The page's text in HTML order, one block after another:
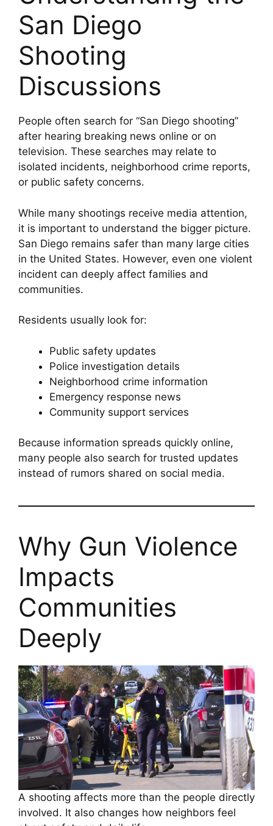
San Diego
Shooting
Discussions
People often search for “San Diego shooting”
after hearing breaking news online or on
television. These searches may relate to
isolated incidents, neighborhood crime reports,
or public safety concerns.
While many shootings receive media attention,
it is important to understand the bigger picture.
San Diego remains safer than many large cities
in the United States. However, even one violent
incident can deeply affect families and
communities.
Residents usually look for:
Public safety updates
Police investigation details
Neighborhood crime information
Emergency response news
Community support services
Because information spreads quickly online,
many people also search for trusted updates
instead of rumors shared on social media.
Why Gun Violence
Impacts
Communities
Deeply
A shooting affects more than the people directly
involved. It also changes how neighbors feel